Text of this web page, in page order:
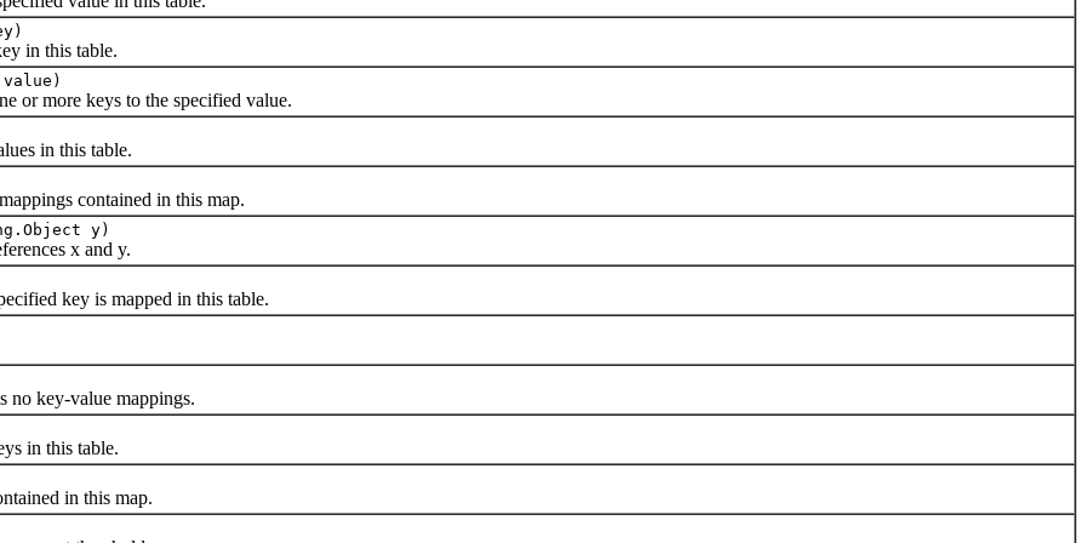
in this table.
or more keys to the specified value.
in this table.
contained in this map.
y)
x and y.
key is mapped in this table.
no key-value mappings.
in this table.
in this map.